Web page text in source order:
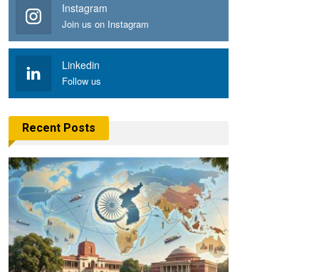
Instagram
Join us on Instagram
Linkedin
Follow us
Recent Posts